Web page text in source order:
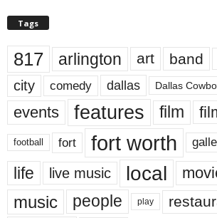
Tags
817 arlington art band
city comedy dallas Dallas
events features film
football fort fort worth
life live music local
music people play